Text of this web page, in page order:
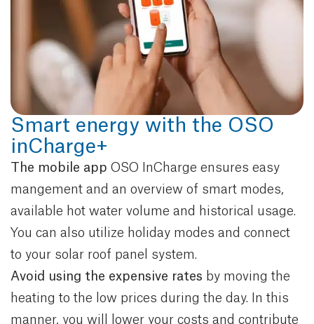
Smart energy with the OSO
inCharge+
The mobile app OSO InCharge ensures easy
mangement and an overview of smart modes,
available hot water volume and historical usage.
You can also utilize holiday modes and connect
to your solar roof panel system.
Avoid using the expensive rates by moving the
heating to the low prices during the day. In this
manner, you will lower your costs and contribute